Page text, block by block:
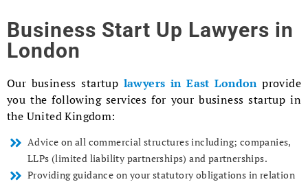
Business Start Up Lawyers in
London
Our business startup lawyers in East Londonprovide
you the following services for your business startup in
the United Kingdom:
Advice on all commercial structures including; companies,
LLPs (limited liability partnerships) and partnerships.
Providing guidance on your statutory obligations in relation